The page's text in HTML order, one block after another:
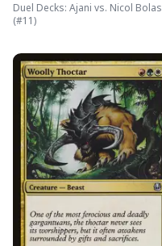
Duel Decks: Ajani vs. Nicol Bolas
(#11)